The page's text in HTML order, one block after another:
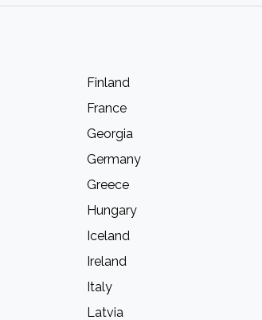
Finland
France
Georgia
Germany
Greece
Hungary
Iceland
Ireland
Italy
Latvia